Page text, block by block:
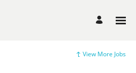
View More Jobs